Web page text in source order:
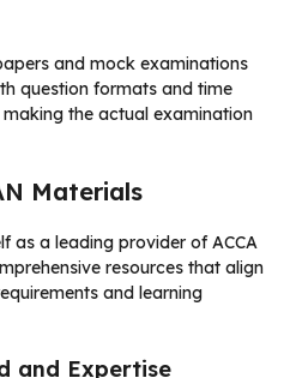
and mock examinations
question formats and time
the actual examination
Materials
as a leading provider of ACCA
resources that align
and learning
and Expertise